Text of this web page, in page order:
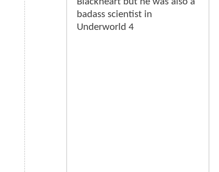
badass scientist in
Underworld 4